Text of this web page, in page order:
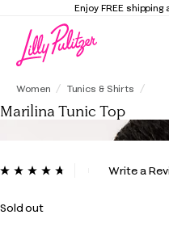
Enjoy FREE
Women Tunics & Shirts
Marilina Tunic Top
3.9 out of 5 Customer Rating
ReadWrite a
Sold out